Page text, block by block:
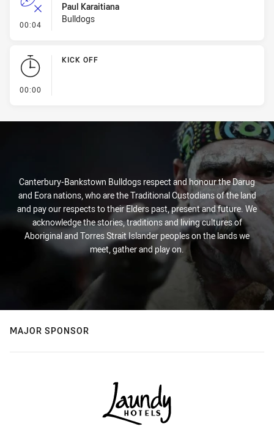
00:04 - Error
Paul Karaitiana
Bulldogs
00:00
KICK OFF
Canterbury-Bankstown Bulldogs respect and honour the Darug
and Eora nations, who are the Traditional Custodians of the land
and pay our respects to their Elders past, present and future. We
acknowledge the stories, traditions and living cultures of
Aboriginal and Torres Strait Islander peoples on the lands we
meet, gather and play on.
MAJOR SPONSOR